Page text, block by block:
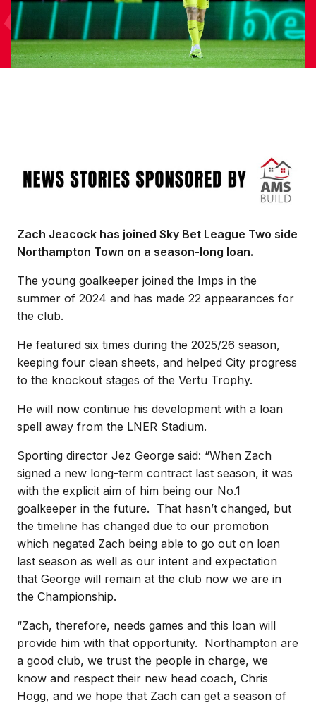
Zach Jeacock has joined Sky Bet League Two side
Northampton Town on a season-long loan.
The young goalkeeper joined the Imps in the
summer of 2024 and has made 22 appearances for
the club.
He featured six times during the 2025/26 season,
keeping four clean sheets, and helped City progress
to the knockout stages of the Vertu Trophy.
He will now continue his development with a loan
spell away from the LNER Stadium.
Sporting director Jez George said: “When Zach
signed a new long-term contract last season, it was
with the explicit aim of him being our No.1
goalkeeper in the future. That hasn’t changed, but
the timeline has changed due to our promotion
which negated Zach being able to go out on loan
last season as well as our intent and expectation
that George will remain at the club now we are in
the Championship.
“Zach, therefore, needs games and this loan will
provide him with that opportunity. Northampton are
a good club, we trust the people in charge, we
know and respect their new head coach, Chris
Hogg, and we hope that Zach can get a season of